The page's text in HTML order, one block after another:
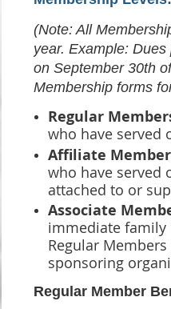
(Note: All
year. Example:
on September 30th
Membership forms
Regular
who have served
Affiliate
who have served
attached to or
Associate
immediate family
Regular
sponsoring
Regular Member